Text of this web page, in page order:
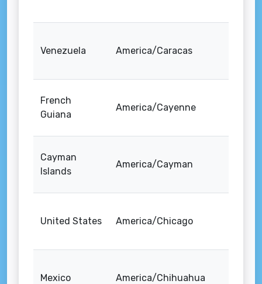
Venezuela America/Caracas
French
Guiana
America/Cayenne
Cayman
Islands
America/Cayman
United States America/Chicago
Mexico America/Chihuahua